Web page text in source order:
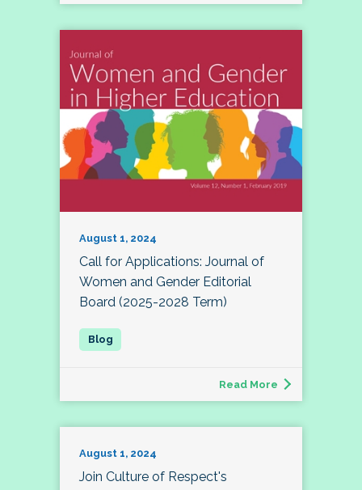
August 1, 2024
Call for Applications: Journal of
Women and Gender Editorial
Board (2025-2028 Term)
Read More
August 1, 2024
Join Culture of Respect's